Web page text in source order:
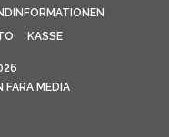
KASSE
FARA MEDIA